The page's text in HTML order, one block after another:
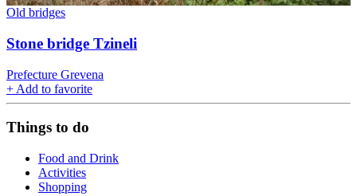
Old bridges
Stone bridge Tzineli
Prefecture Grevena
+ Add to favorite
Things to do
Food and Drink
Activities
Shopping